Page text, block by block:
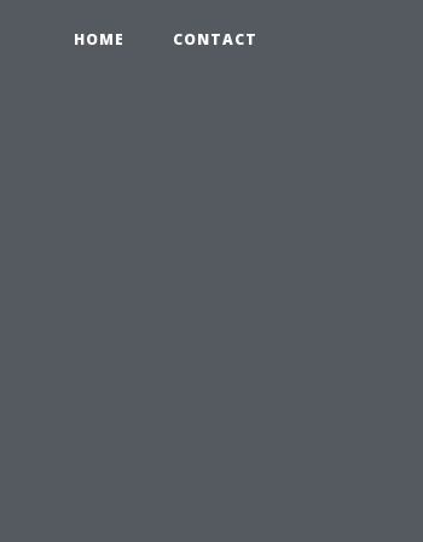
HOME CONTACT